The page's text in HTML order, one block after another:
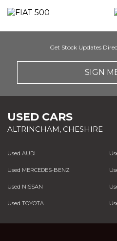
Get Stock Updates
SIGN
USED CARS
ALTRINCHAM, CHESHIRE
Used AUDI
Used MERCEDES-BENZ
Used NISSAN
Used TOYOTA